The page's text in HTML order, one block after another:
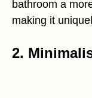
bathroom a
making it
2.